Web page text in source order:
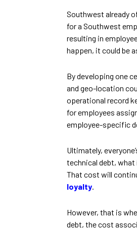
Southwest already
for a Southwest
resulting in
happen, it could be
By developing one
and geo-location
operational record
for employees
employee-specific
Ultimately,
technical debt, what
That cost will
loyalty.
However, that is
debt, the cost